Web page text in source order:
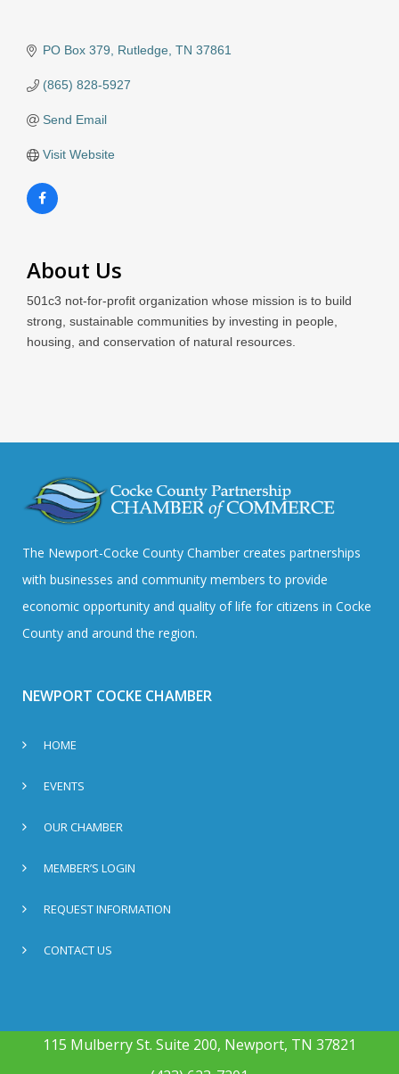
PO Box 379 Rutledge TN 37861
(865) 828-5927
Send Email
Visit Website
About Us
501c3 not-for-profit organization whose mission is to build
strong, sustainable communities by investing in people,
housing, and conservation of natural resources.
The Newport-Cocke County Chamber creates partnerships
with businesses and community members to provide
economic opportunity and quality of life for citizens in Cocke
County and around the region.
NEWPORT COCKE CHAMBER
HOME
EVENTS
OUR CHAMBER
MEMBER’S LOGIN
REQUEST INFORMATION
CONTACT US
115 Mulberry St. Suite 200, Newport, TN 37821